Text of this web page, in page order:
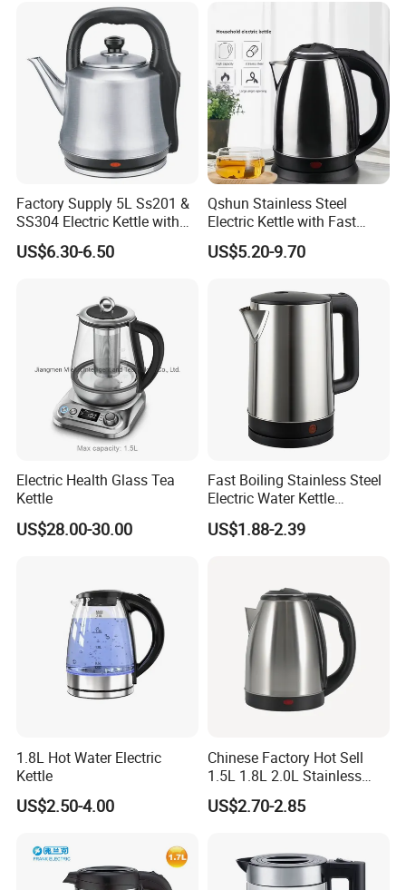
Sinoped (Liaoning) Optronic
Product Description
Are you looking for high-quality products with customized
services? Look no further! Sinoped (Liaoning) Optronic Technology
Co., Ltd. is here to meet your needs.
We are a factory that specializes in production, research and
development, and design. With our own industrial park spanning
8000, we have more than 400 production staff nationwide.
Products
Safety & Sleek
Factory Supply 5L Ss201 &
SS304 Electric Kettle with
Shiny or Brushed Polish
US$6.30-6.50
Qshun Stainless Steel
Electric Kettle with Fast
Boiling Technology
US$5.20-9.70
Electric Health Glass Tea
Kettle
US$28.00-30.00
Fast Boiling Stainless Steel
Electric Water Kettle
Cordless Automatic Power
off Kettle
US$1.88-2.39
1.8L Hot Water Electric
Kettle
US$2.50-4.00
Chinese Factory Hot Sell
1.5L 1.8L 2.0L Stainless
Steel Electric Kettle
US$2.70-2.85